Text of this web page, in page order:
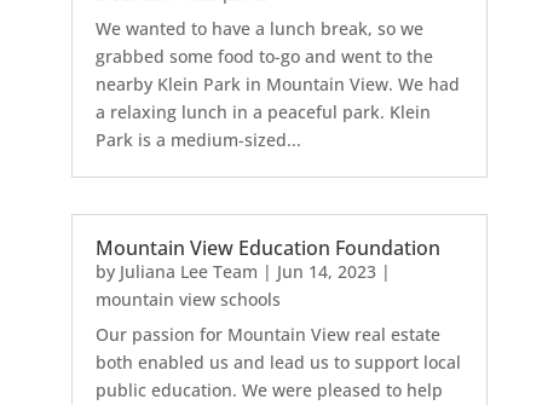
We wanted to have a lunch break, so we
grabbed some food to-go and went to the
nearby Klein Park in Mountain View. We had
a relaxing lunch in a peaceful park. Klein
Park is a medium-sized...
Mountain View Education Foundation
by Juliana Lee Team | Jun 14, 2023|
mountain view schools
Our passion for Mountain View real estate
both enabled us and lead us to support local
public education. We were pleased to help